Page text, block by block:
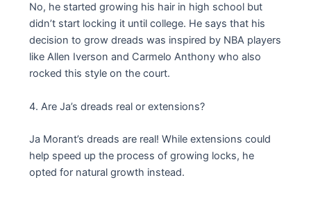
No, he started growing his hair in high school but
didn’t start locking it until college. He says that his
decision to grow dreads was inspired by NBA players
like Allen Iverson and Carmelo Anthony who also
rocked this style on the court.
4. Are Ja’s dreads real or extensions?
Ja Morant’s dreads are real! While extensions could
help speed up the process of growing locks, he
opted for natural growth instead.